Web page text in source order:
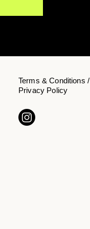
on
Terms & Conditions /
Privacy Policy